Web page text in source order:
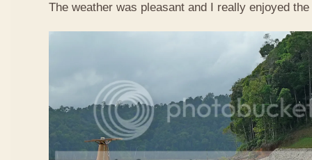
The weather was pleasant and I really enjoyed